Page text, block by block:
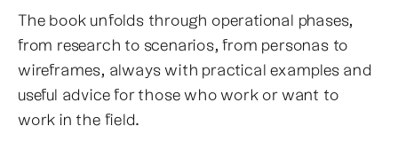
The book unfolds through operational phases,
from research to scenarios, from personas to
wireframes, always with practical examples and
useful advice for those who work or want to
work in the field.